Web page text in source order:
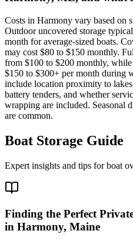
Costs in Harmony vary based on
Outdoor uncovered storage
month for average-sized boats.
may cost $80 to $150 monthly.
from $100 to $200 monthly, while
$150 to $300+ per month during
include location proximity to
battery tenders, and whether
wrapping are included. Seasonal
are common.
Boat Storage Guide
Expert insights and tips for boat
Finding the Perfect
in Harmony, Maine